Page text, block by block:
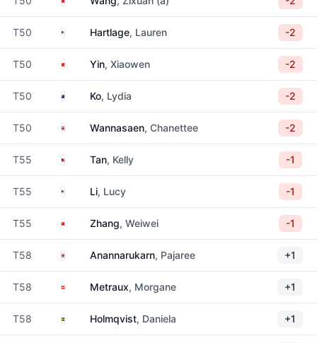
T50 United States
Hartlage, Lauren -2
T50 ChinaYin, Xiaowen -2
T50 New Zealand
Ko, Lydia -2
T50 ThailandWannasaen, Chanettee -2
T55 Malaysia
Tan, Kelly -1
T55 United States
Li, Lucy -1
T55 ChinaZhang, Weiwei -1
T58 ThailandAnannarukarn, Pajaree +1
T58 Switzerland
Metraux, Morgane +1
T58 SwedenHolmqvist, Daniela +1